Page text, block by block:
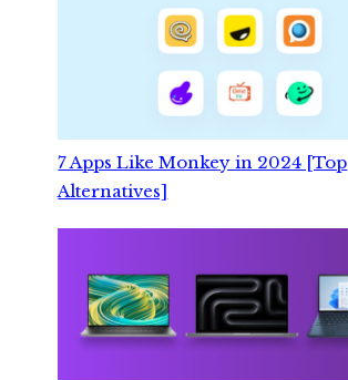
7 Apps Like Monkey in 2024 [Top
Alternatives]